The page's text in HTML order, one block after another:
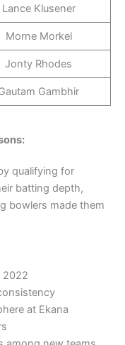
Lance Klusener
Morne Morkel
Jonty Rhodes
Gambhir
qualifying for
batting depth,
bowlers made them
2022
at Ekana